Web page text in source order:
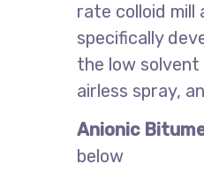
rate colloid
specifically
the low solvent
airless spray,
Anionic
below